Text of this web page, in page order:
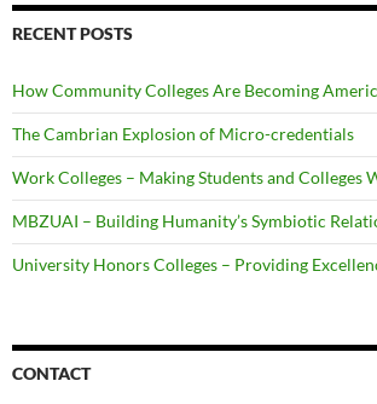
RECENT POSTS
How Community Colleges Are Becoming
The Cambrian Explosion of Micro-credentials
Work Colleges – Making Students and Colleges
MBZUAI – Building Humanity’s Symbiotic
University Honors Colleges – Providing
CONTACT